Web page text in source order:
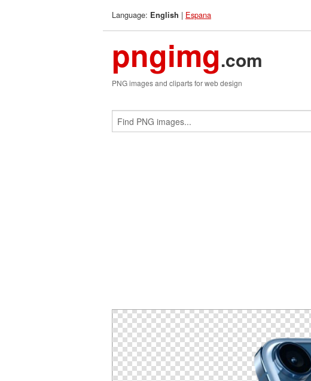
Language: English | Espana
pngimg.com
PNG images and cliparts for web design